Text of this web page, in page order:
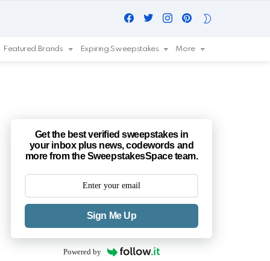
Facebook
TwitterInstagramPinterest
Featured Brands Expiring Sweepstakes More
Get the best verified sweepstakes in
your inbox plus news, codewords and
more from the SweepstakesSpace team.
Sign Me Up
Powered by